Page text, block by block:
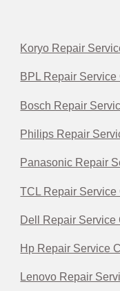
Koryo Repair
BPL Repair
Bosch Repair
Philips Repair
Panasonic Repair
TCL Repair
Dell Repair Service
Hp Repair Service
Lenovo Repair